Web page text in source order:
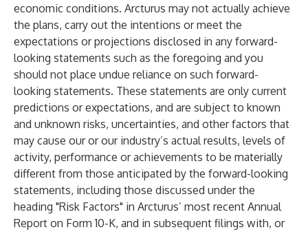
economic conditions. Arcturus may not actually achieve
the plans, carry out the intentions or meet the
expectations or projections disclosed in any forward-
looking statements such as the foregoing and you
should not place undue reliance on such forward-
looking statements. These statements are only current
predictions or expectations, and are subject to known
and unknown risks, uncertainties, and other factors that
may cause our or our industry’s actual results, levels of
activity, performance or achievements to be materially
different from those anticipated by the forward-looking
statements, including those discussed under the
heading "Risk Factors" in Arcturus’ most recent Annual
Report on Form 10-K, and in subsequent filings with, or